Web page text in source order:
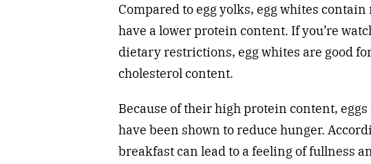
Compared to egg yolks, egg whites
have a lower protein content. If you’re
dietary restrictions, egg whites are good
cholesterol content.
Because of their high protein content,
have been shown to reduce hunger.
breakfast can lead to a feeling of fullness